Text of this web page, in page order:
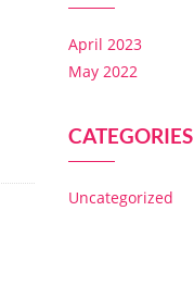
April 2023
May 2022
CATEGORIES
Uncategorized